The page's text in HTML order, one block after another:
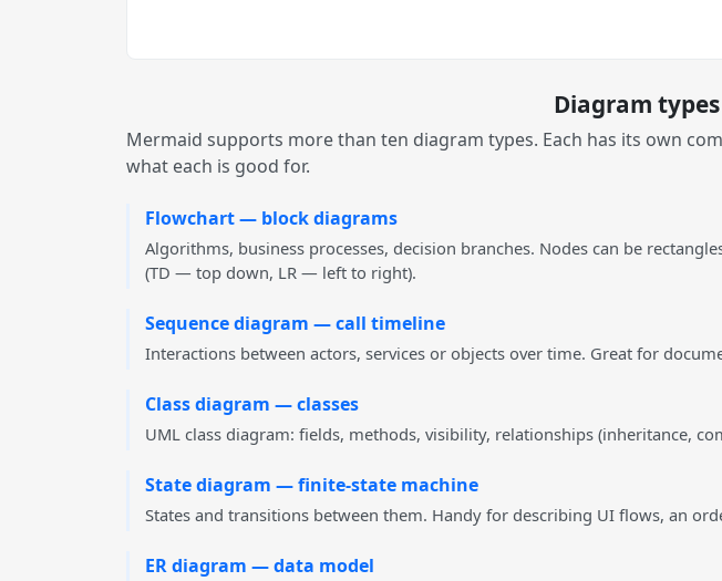
Diagram
Mermaid supports more than ten diagram types. Each has its own
what each is good for.
Flowchart — block diagrams
Algorithms, business processes, decision branches. Nodes can be
(TD — top down, LR — left to right).
Sequence diagram — call timeline
Interactions between actors, services or objects over time. Great for
Class diagram — classes
UML class diagram: fields, methods, visibility, relationships (inheritance,
State diagram — finite-state machine
States and transitions between them. Handy for describing UI flows, an
ER diagram — data model